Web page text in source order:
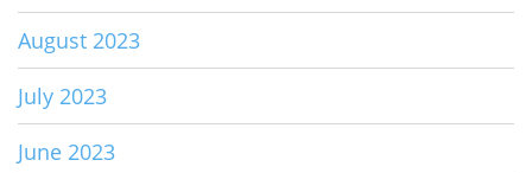
August 2023
July 2023
June 2023